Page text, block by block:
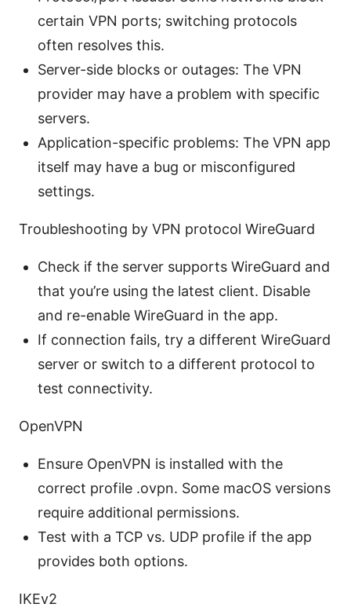
certain VPN ports; switching protocols
often resolves this.
Server-side blocks or outages: The VPN
provider may have a problem with specific
servers.
Application-specific problems: The VPN app
itself may have a bug or misconfigured
settings.
Troubleshooting by VPN protocol WireGuard
Check if the server supports WireGuard and
that you’re using the latest client. Disable
and re-enable WireGuard in the app.
If connection fails, try a different WireGuard
server or switch to a different protocol to
test connectivity.
OpenVPN
Ensure OpenVPN is installed with the
correct profile .ovpn. Some macOS versions
require additional permissions.
Test with a TCP vs. UDP profile if the app
provides both options.
IKEv2